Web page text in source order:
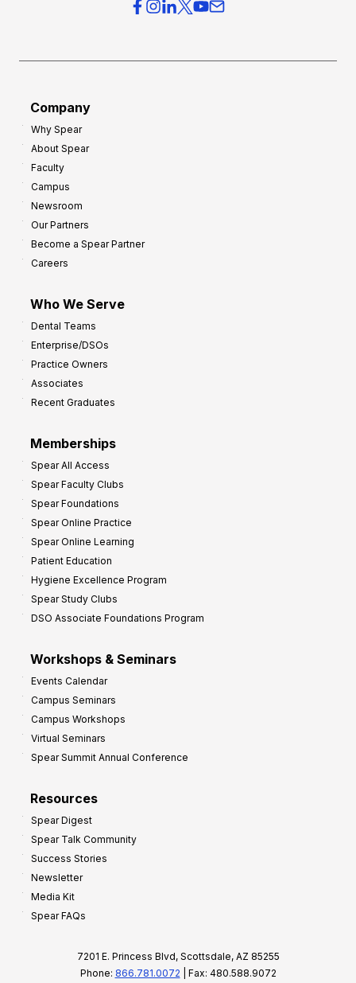
Company
Why Spear
About Spear
Faculty
Campus
Newsroom
Our Partners
Become a Spear Partner
Careers
Who We Serve
Dental Teams
Enterprise/DSOs
Practice Owners
Associates
Recent Graduates
Memberships
Spear All Access
Spear Faculty Clubs
Spear Foundations
Spear Online Practice
Spear Online Learning
Patient Education
Hygiene Excellence Program
Spear Study Clubs
DSO Associate Foundations Program
Workshops & Seminars
Events Calendar
Campus Seminars
Campus Workshops
Virtual Seminars
Spear Summit Annual Conference
Resources
Spear Digest
Spear Talk Community
Success Stories
Newsletter
Media Kit
Spear FAQs
7201 E. Princess Blvd, Scottsdale, AZ 85255
Phone: 866.781.0072 | Fax: 480.588.9072